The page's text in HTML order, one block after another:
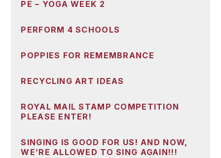
PE – YOGA WEEK 2
PERFORM 4 SCHOOLS
POPPIES FOR REMEMBRANCE
RECYCLING ART IDEAS
ROYAL MAIL STAMP COMPETITION
PLEASE ENTER!
SINGING IS GOOD FOR US! AND NOW,
WE’RE ALLOWED TO SING AGAIN!!!